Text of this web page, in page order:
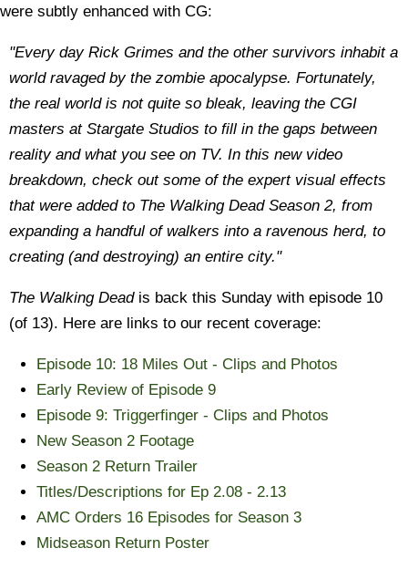
were subtly enhanced with CG:
"Every day Rick Grimes and the other survivors inhabit a
world ravaged by the zombie apocalypse. Fortunately,
the real world is not quite so bleak, leaving the CGI
masters at Stargate Studios to fill in the gaps between
reality and what you see on TV. In this new video
breakdown, check out some of the expert visual effects
that were added to The Walking Dead Season 2, from
expanding a handful of walkers into a ravenous herd, to
creating (and destroying) an entire city."
The Walking Deadis back this Sunday with episode 10
(of 13). Here are links to our recent coverage:
Episode 10: 18 Miles Out - Clips and Photos
Early Review of Episode 9
Episode 9: Triggerfinger - Clips and Photos
New Season 2 Footage
Season 2 Return Trailer
Titles/Descriptions for Ep 2.08 - 2.13
AMC Orders 16 Episodes for Season 3
Midseason Return Poster